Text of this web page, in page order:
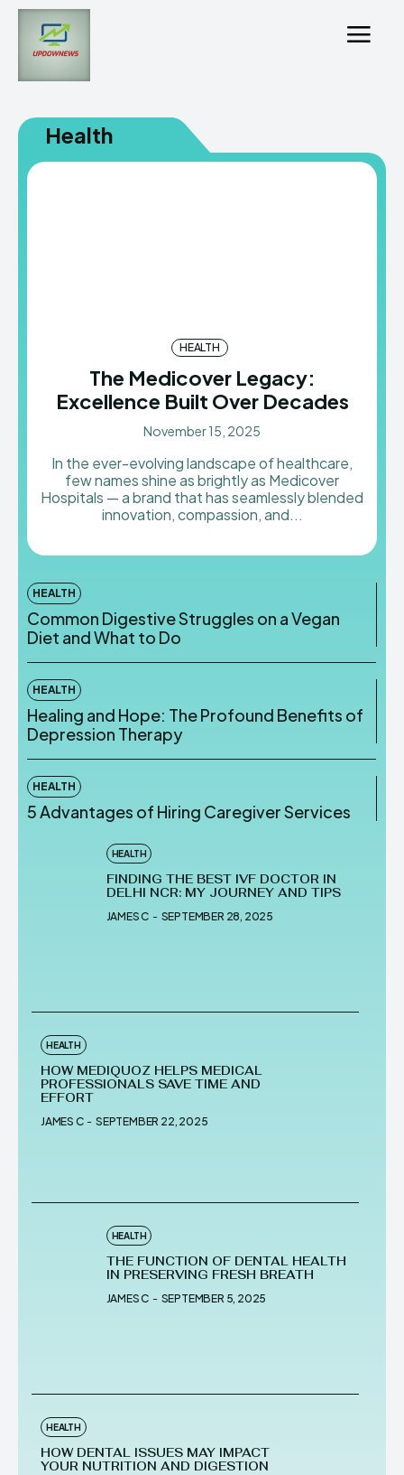
Health
HEALTH
The Medicover Legacy:
Excellence Built Over Decades
November 15, 2025
In the ever-evolving landscape of healthcare,
few names shine as brightly as Medicover
Hospitals — a brand that has seamlessly blended
innovation, compassion, and...
HEALTH
Common Digestive Struggles on a Vegan
Diet and What to Do
HEALTH
Healing and Hope: The Profound Benefits of
Depression Therapy
HEALTH
5 Advantages of Hiring Caregiver Services
HEALTH
FINDING THE BEST IVF DOCTOR IN
DELHI NCR: MY JOURNEY AND TIPS
JAMES C - SEPTEMBER 28, 2025
HEALTH
HOW MEDIQUOZ HELPS MEDICAL
PROFESSIONALS SAVE TIME AND
EFFORT
JAMES C - SEPTEMBER 22, 2025
HEALTH
THE FUNCTION OF DENTAL HEALTH
IN PRESERVING FRESH BREATH
JAMES C - SEPTEMBER 5, 2025
HEALTH
HOW DENTAL ISSUES MAY IMPACT
YOUR NUTRITION AND DIGESTION